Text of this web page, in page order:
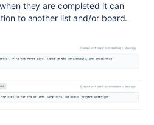
they are completed it can
to another list and/or board.